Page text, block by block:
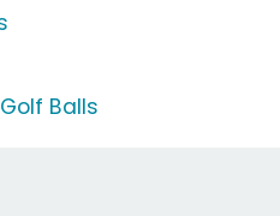
Balls